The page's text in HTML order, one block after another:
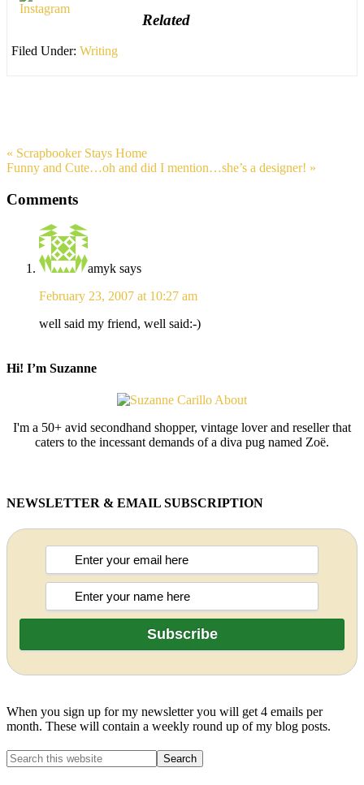
Related
Filed Under: Writing
« Scrapbooker Stays Home
Funny and Cute…oh and did I mention…she’s a designer! »
Comments
amyk says
February 23, 2007 at 10:27 am
well said my friend, well said:-)
Hi! I’m Suzanne
I'm a 50+ avid secondhand shopper, vintage lover and reseller that
caters to the incessant demands of a diva pug named Zoë.
NEWSLETTER & EMAIL SUBSCRIPTION
When you sign up for my newsletter you will get 4 emails per
month. These will contain a weekly round up of my blog posts.